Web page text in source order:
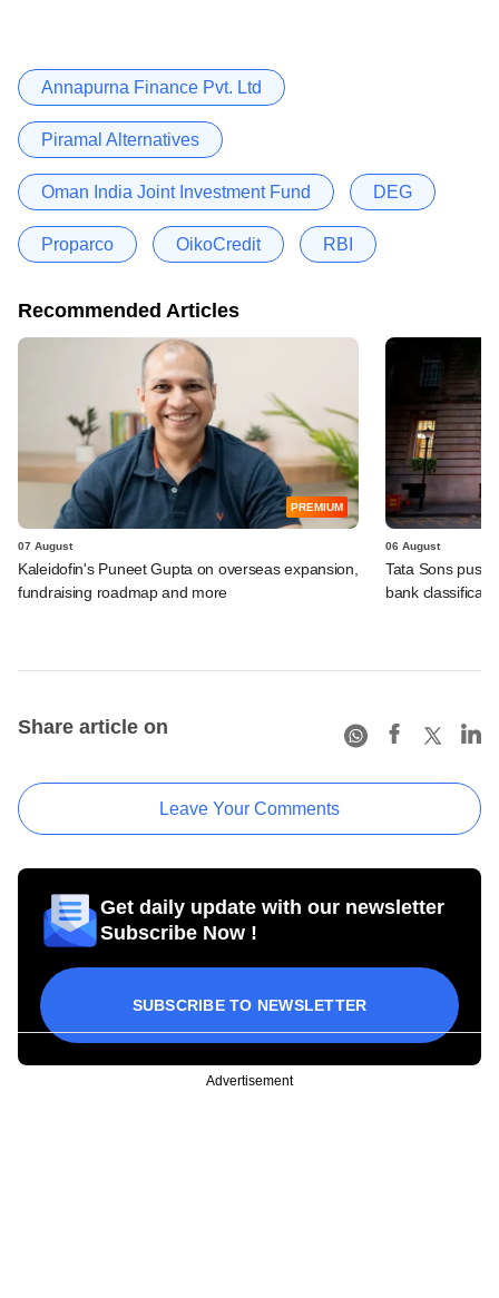
Annapurna Finance Pvt. Ltd
Piramal Alternatives
Oman India Joint Investment Fund DEG
Proparco OikoCredit RBI
Recommended Articles
PREMIUM
07 August
Kaleidofin's Puneet Gupta on overseas expansion,
fundraising roadmap and more
06 August
Tata Sons
bank
Share article on
Leave Your Comments
Get daily update with our newsletter
Subscribe Now !
SUBSCRIBE TO NEWSLETTER
Advertisement